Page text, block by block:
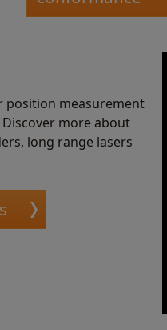
position measurement
more about
long range lasers